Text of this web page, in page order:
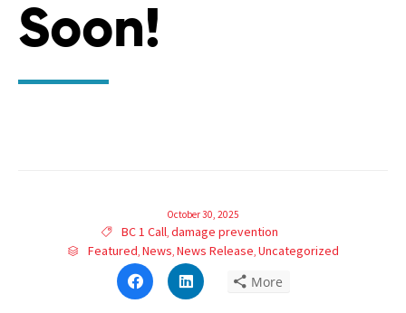
Soon!
October 30, 2025
 Tags
BC 1 Call damage prevention
 Category
Featured News News Release Uncategorized
Click
to
share
Click
to
share
More